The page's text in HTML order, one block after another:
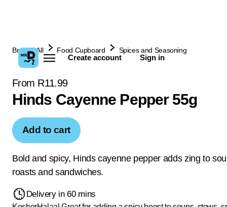
Create account Sign in
Browse All Food Cupboard Spices and Seasoning
From R11.99
Hinds Cayenne Pepper 55g
Add to cart
Bold and spicy, Hinds cayenne pepper adds zing to
roasts and sandwiches.
Delivery in 60 mins